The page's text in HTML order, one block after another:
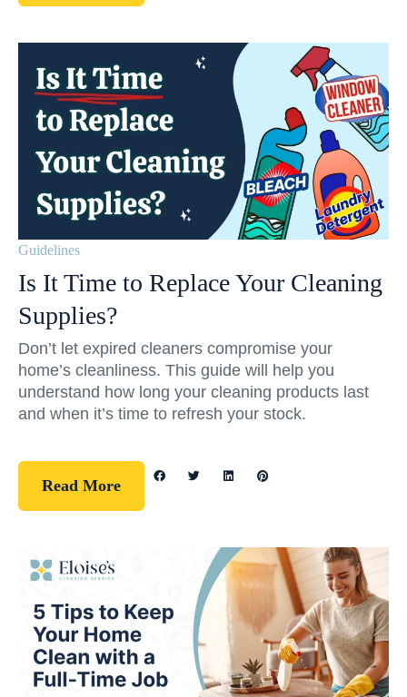
Guidelines
Is It Time to Replace Your Cleaning
Supplies?
Don’t let expired cleaners compromise your
home’s cleanliness. This guide will help you
understand how long your cleaning products last
and when it’s time to refresh your stock.
Read More